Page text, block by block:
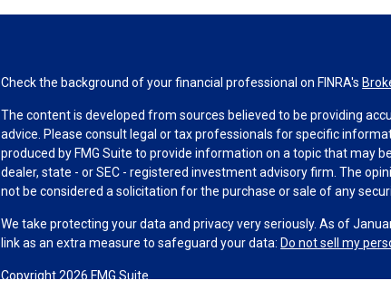
Check the background of your financial professional on FINRA's
The content is developed from sources believed to be providing
advice. Please consult legal or tax professionals for specific
produced by FMG Suite to provide information on a topic that may
dealer, state - or SEC - registered investment advisory firm. The
not be considered a solicitation for the purchase or sale of any
We take protecting your data and privacy very seriously. As of
link as an extra measure to safeguard your data: Do not sell my
Copyright 2026 FMG Suite.